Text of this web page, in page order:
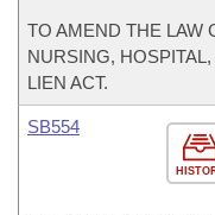
TO AMEND THE LAW
NURSING,
LIEN ACT.
SB554